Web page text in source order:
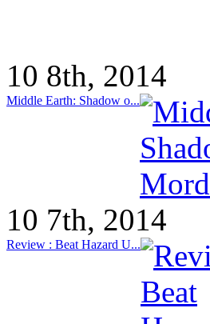
10 8th, 2014
Middle Earth: Shadow o...
10 7th, 2014
Review : Beat Hazard U...